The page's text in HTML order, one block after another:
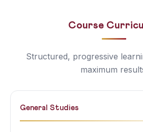
Course
Structured, progressive
maximum
General Studies